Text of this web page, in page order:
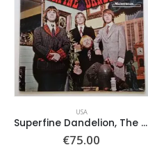
USA
Superfine Dandelion, The – Same
€75.00